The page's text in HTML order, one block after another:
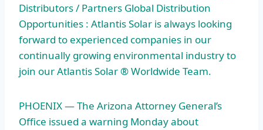
Distributors / Partners Global Distribution
Opportunities : Atlantis Solar is always looking
forward to experienced companies in our
continually growing environmental industry to
join our Atlantis Solar ® Worldwide Team.
PHOENIX — The Arizona Attorney General’s
Office issued a warning Monday about